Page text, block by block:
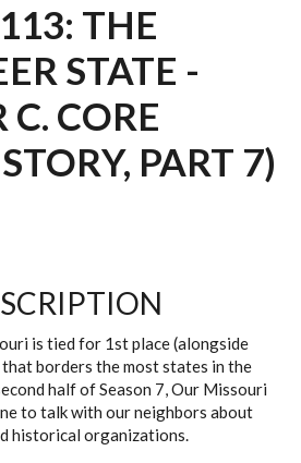
THE
STATE -
CORE
PART 7)
is tied for 1st place (alongside
that borders the most states in the
half of Season 7, Our Missouri
to talk with our neighbors about
historical organizations.